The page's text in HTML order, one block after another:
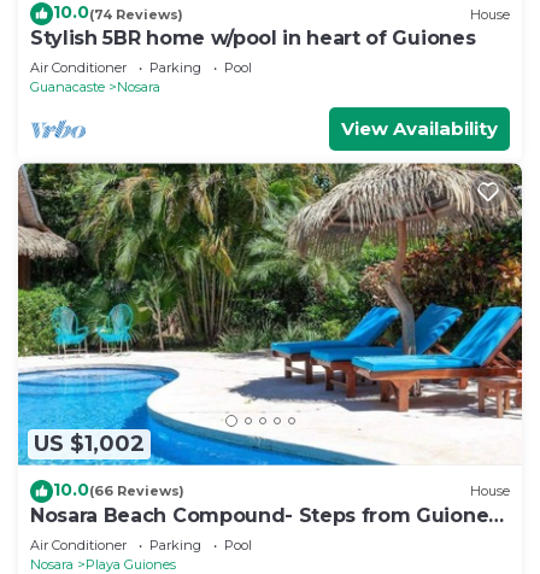
10.0(74 Reviews) House
Stylish 5BR home w/pool in heart of Guiones
Air Conditioner Parking
Pool
Guanacaste
Nosara
View Availability
US $1,002
10.0(66 Reviews) House
Nosara Beach Compound- Steps from Guiones
Beach
Air Conditioner Parking
Pool
Nosara
Playa Guiones